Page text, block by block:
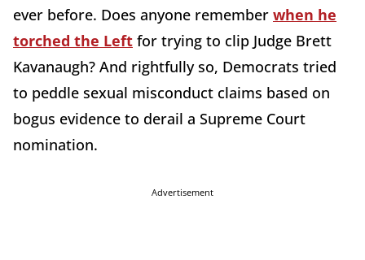
ever before. Does anyone remember when he
torched the Left for trying to clip Judge Brett
Kavanaugh? And rightfully so, Democrats tried
to peddle sexual misconduct claims based on
bogus evidence to derail a Supreme Court
nomination.
Advertisement